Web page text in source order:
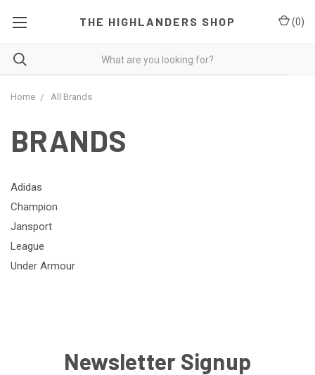
THE HIGHLANDERS SHOP (0)
Home All Brands
BRANDS
Adidas
Champion
Jansport
League
Under Armour
Newsletter Signup